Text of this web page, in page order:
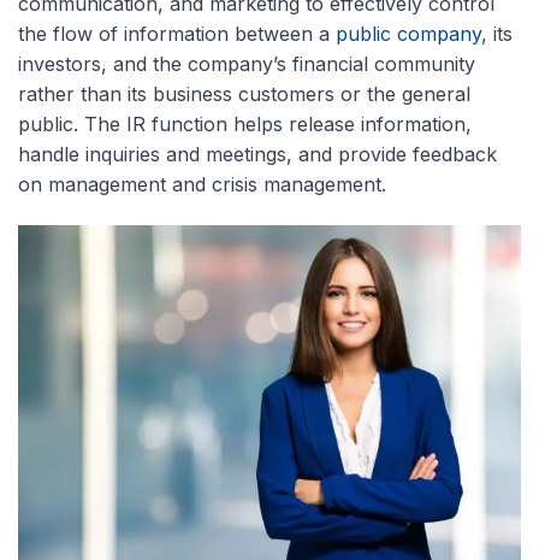
the flow of information between a public company, its
investors, and the company’s financial community
rather than its business customers or the general
public. The IR function helps release information,
handle inquiries and meetings, and provide feedback
on management and crisis management.